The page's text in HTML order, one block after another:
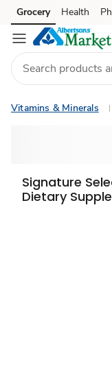
Skip to search
Skip to main content
Skip to cookie settings
Skip to chat
Grocery Health
Vitamins & Minerals
Signature
Dietary